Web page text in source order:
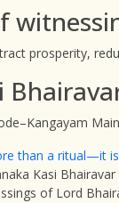
prosperity,
than a ritual—it
Kasi
of Lord